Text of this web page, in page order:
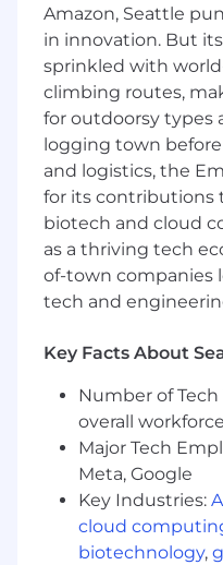
experience in:
Embedded
Signal
networking
Scripting
Test
MatLab)
Debugging
boundaries
Experience
integration
Experience
productivity tools
workflows
and test
systems
Exemplary
demonstrated
customer
Ability to travel
DESIRED SKILLS /
Amazon, Seattle
in innovation. But
sprinkled with
climbing routes,
for outdoorsy types
logging town
and logistics, the
for its contributions
biotech and cloud
as a thriving tech
of-town companies
tech and
Key Facts About
Number of Tech
overall
Major Tech
Meta, Google
Key Industries:
cloud
biotechnology,